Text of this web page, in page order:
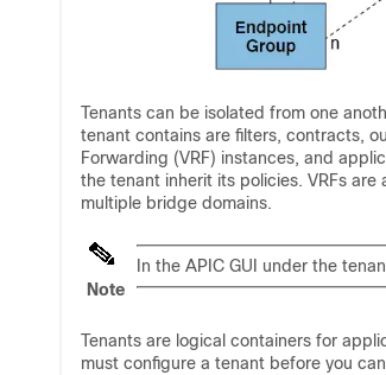
Tenants can be isolated from one
tenant contains are filters, contracts,
Forwarding (VRF) instances, and
the tenant inherit its policies. VRFs
multiple bridge domains.
Note
In the APIC GUI under the
Tenants are logical containers for
must configure a tenant before you